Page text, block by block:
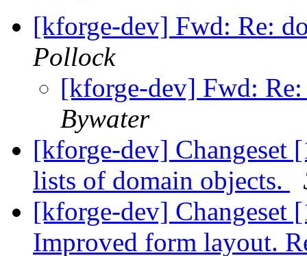
[kforge-dev] Fwd: Re:
Pollock
[kforge-dev] Fwd:
Bywater
[kforge-dev] Changeset
lists of domain objects.
[kforge-dev] Changeset
Improved form layout.